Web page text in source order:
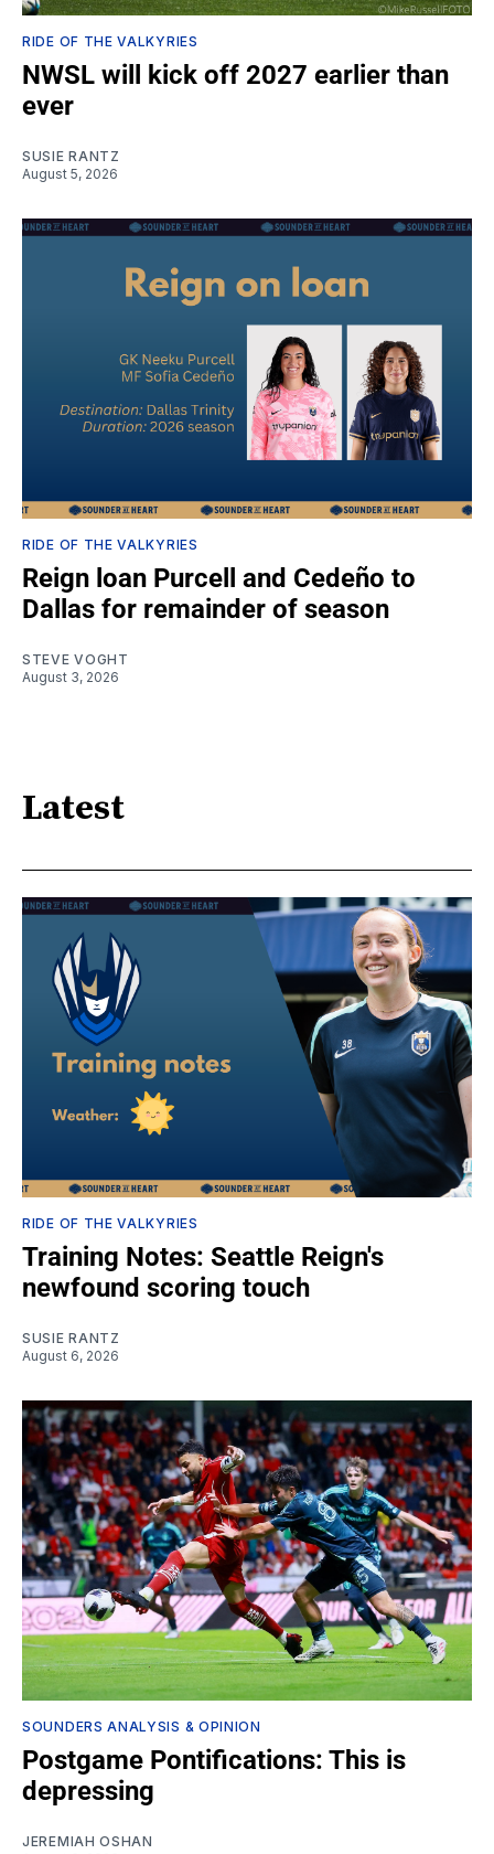
RIDE OF THE VALKYRIES
NWSL will kick off 2027 earlier than
ever
SUSIE RANTZ
August 5, 2026
RIDE OF THE VALKYRIES
Reign loan Purcell and Cedeño to
Dallas for remainder of season
STEVE VOGHT
August 3, 2026
Latest
RIDE OF THE VALKYRIES
Training Notes: Seattle Reign's
newfound scoring touch
SUSIE RANTZ
August 6, 2026
SOUNDERS ANALYSIS & OPINION
Postgame Pontifications: This is
depressing
JEREMIAH OSHAN